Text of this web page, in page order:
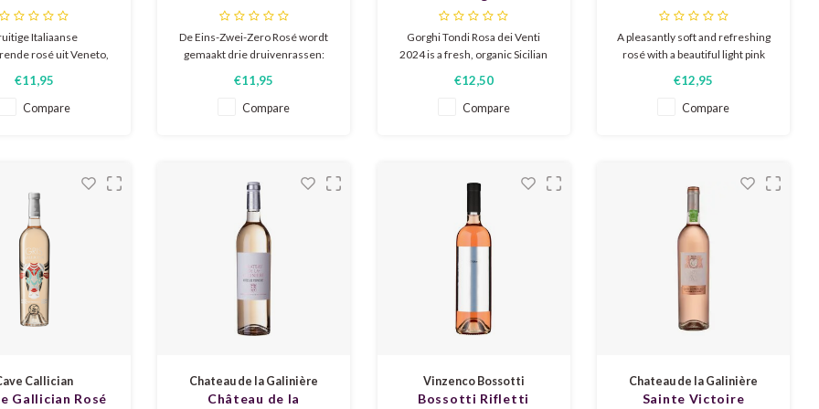
Extra Dry
Italiaanse
rosé uit Veneto,
bloesem. Frisse
met veel fruitigheid
€11,95
Compare
Rosé 0%
De Eins-Zwei-Zero Rosé wordt
gemaakt drie druivenrassen:
noir. Het is een opwekkende,
harmonieuze zomerwijn met
€11,95
Compare
Rosa dei Venti 2024
Gorghi Tondi Rosa dei Venti
2024 is a fresh, organic Sicilian
with a beautiful salmon pink
color, aromas of red fruit and
€12,50
Compare
A pleasantly soft and refreshing
rosé with a beautiful light pink
delicate aromas of roses, red
fruit, and grapefruit. Delicious
€12,95
Compare
Callician
Gallician Rosé
Chateau de la Galinière
Château de la
Vinzenco Bossotti
Bossotti Rifletti
Chateau de la Galinière
Sainte Victoire